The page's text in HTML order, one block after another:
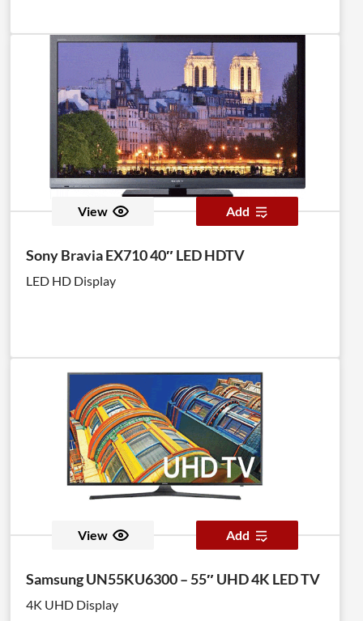
View Add
Sony Bravia EX710 40″ LED HDTV
LED HD Display
View Add
Samsung UN55KU6300 – 55″ UHD 4K LED TV
4K UHD Display